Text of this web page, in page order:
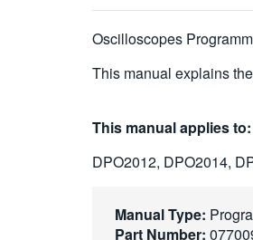
Oscilloscopes
This manual explains
This manual applies to:
DPO2012, DPO2014,
Manual Type:
Part Number: